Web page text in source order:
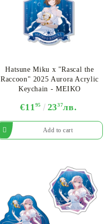
Hatsune Miku x "Rascal the
Raccoon" 2025 Aurora Acrylic
Keychain - MEIKO
€11 95 2337лв.